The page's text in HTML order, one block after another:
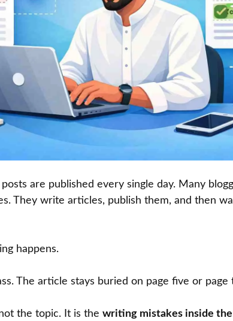
are published every single day. Many
They write articles, publish them, and then
happens.
The article stays buried on page five or page
the topic. It is the writing mistakes inside